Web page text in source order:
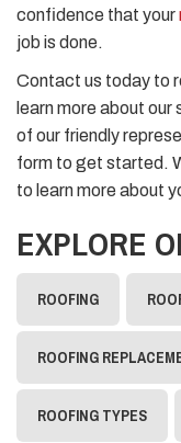
confidence that your
job is done.
Contact us today to
learn more about
of our friendly
form to get started.
to learn more about
EXPLORE
ROOFING
ROOFING
ROOFING TYPES